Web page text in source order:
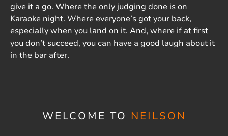
give it a go. Where the only judging done is on
Karaoke night. Where everyone’s got your back,
especially when you land on it. And, where if at first
you don’t succeed, you can have a good laugh about it
in the bar after.
WELCOME TO NEILSON